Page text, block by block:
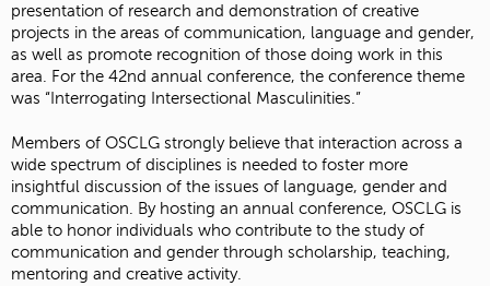
presentation of research and demonstration of creative
projects in the areas of communication, language and gender,
as well as promote recognition of those doing work in this
area. For the 42nd annual conference, the conference theme
was “Interrogating Intersectional Masculinities.”
Members of OSCLG strongly believe that interaction across a
wide spectrum of disciplines is needed to foster more
insightful discussion of the issues of language, gender and
communication. By hosting an annual conference, OSCLG is
able to honor individuals who contribute to the study of
communication and gender through scholarship, teaching,
mentoring and creative activity.